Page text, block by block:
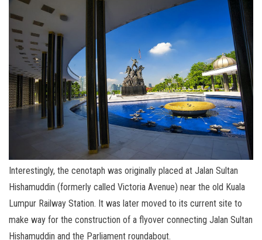
Interestingly, the cenotaph was originally placed at Jalan Sultan
Hishamuddin (formerly called Victoria Avenue) near the old Kuala
Lumpur Railway Station. It was later moved to its current site to
make way for the construction of a flyover connecting Jalan Sultan
Hishamuddin and the Parliament roundabout.